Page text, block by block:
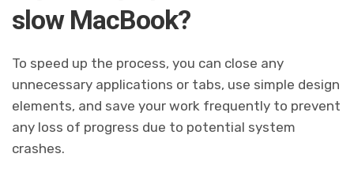
slow MacBook?
To speed up the process, you can close any
unnecessary applications or tabs, use simple design
elements, and save your work frequently to prevent
any loss of progress due to potential system
crashes.